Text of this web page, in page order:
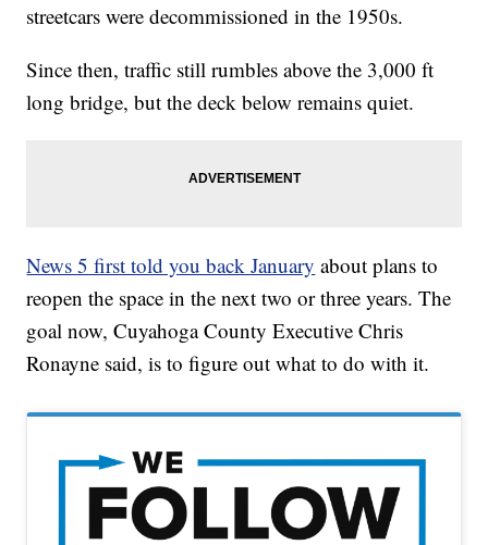
streetcars were decommissioned in the 1950s.
Since then, traffic still rumbles above the 3,000 ft
long bridge, but the deck below remains quiet.
News 5 first told you back January about plans to
reopen the space in the next two or three years. The
goal now, Cuyahoga County Executive Chris
Ronayne said, is to figure out what to do with it.